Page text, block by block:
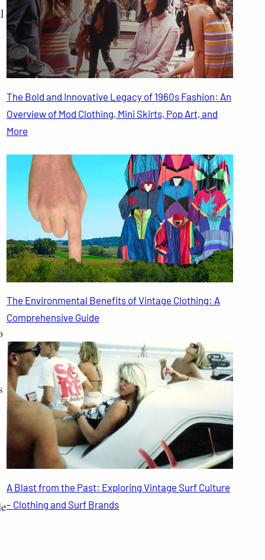
The Bold and Innovative Legacy of 1960s Fashion: An
Overview of Mod Clothing, Mini Skirts, Pop Art, and
More
The Environmental Benefits of Vintage Clothing: A
Comprehensive Guide
A Blast from the Past: Exploring Vintage Surf Culture
– Clothing and Surf Brands